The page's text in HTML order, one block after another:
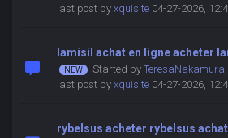
last post by xquisite04-27-2026,
lamisil achat en ligne acheter
Started by TeresaNakamura,
last post by xquisite04-27-2026,
rybelsus acheter rybelsus achat